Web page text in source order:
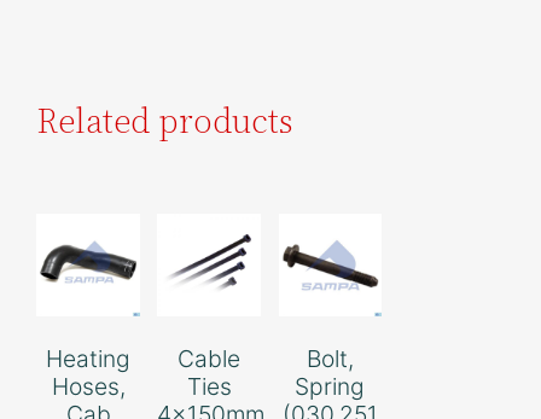
Related products
Heating
Hoses,
Cable
Ties
Bolt,
Spring